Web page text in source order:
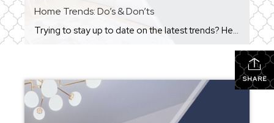
Home Trends: Do’s & Don’ts
Trying to stay up to date on the latest trends? Here are some things you should do, and some you shouldn’t!! https://blog.homekeepr.com/dos-and-donts-of-home-trends?app=simplyhome.app&sharedby=ruby-helms There are a number of trends in home decoration that you’ve likely seen come and go over the years. Some of them look pretty nice and create something of a timeless look, […]
SHARE